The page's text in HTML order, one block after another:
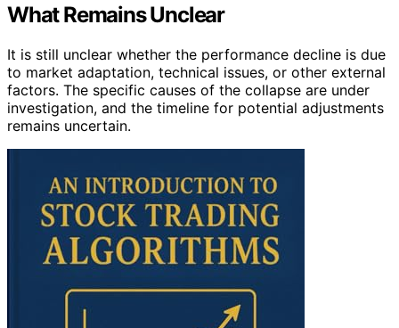
What Remains Unclear
It is still unclear whether the performance decline is due
to market adaptation, technical issues, or other external
factors. The specific causes of the collapse are under
investigation, and the timeline for potential adjustments
remains uncertain.